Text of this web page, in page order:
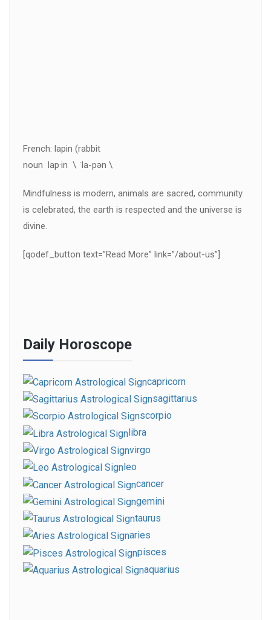
French: lapin (rabbit
noun lap·in \ ˈla-pən \
Mindfulness is modern, animals are sacred, community
is celebrated, the earth is respected and the universe is
divine.
[qodef_button text=”Read More” link=”/about-us”]
Daily Horoscope
capricorn
sagittarius
scorpio
libra
virgo
leo
cancer
gemini
taurus
aries
pisces
aquarius